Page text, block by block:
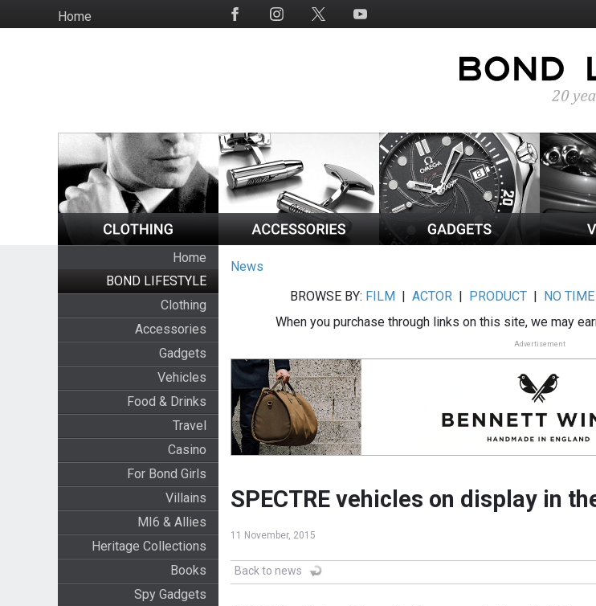
to
HomeSocial
Home
BOND LIFESTYLE
Clothing
Accessories
Gadgets
Vehicles
Food & Drinks
Travel
Casino
For Bond Girls
Villains
MI6 & Allies
Heritage Collections
Books
Spy Gadgets
News
BROWSE BY: FILM |ACTOR | PRODUCT | NO
When you purchase through links on this site, we may
Advertisement
SPECTRE vehicles on display in
11 November, 2015
Back to news